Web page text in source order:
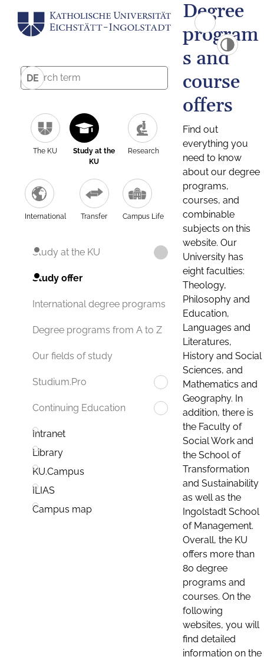
DE
The KU
Study at the
KU
Research
International Transfer Campus Life
Study at the KU
Study offer
International degree programs
Degree programs from A to Z
Our fields of study
Studium.Pro
Continuing Education
Intranet
Library
KU.Campus
ILIAS
Campus map
Degree
program
s and
course
offers
Find out
everything you
need to know
about our degree
programs,
courses, and
combinable
subjects on this
website. Our
University has
eight faculties:
Theology,
Philosophy and
Education,
Languages and
Literatures,
History and Social
Sciences, and
Mathematics and
Geography. In
addition, there is
the Faculty of
Social Work and
the School of
Transformation
and Sustainability
as well as the
Ingolstadt School
of Management.
Overall, the KU
offers more than
80 degree
programs and
courses. On the
following
websites, you will
find detailed
information on the